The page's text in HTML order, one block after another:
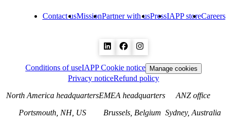
Contact usMissionPartner with usPressIAPP storeCareers
Conditions of useIAPP Cookie notice Manage cookies
Privacy noticeRefund policy
North America headquarters
Portsmouth, NH, US
EMEA headquarters
Brussels, Belgium
ANZ office
Sydney, Australia